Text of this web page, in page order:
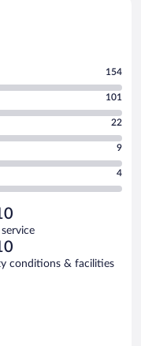
154
101
22
9
4
conditions & facilities